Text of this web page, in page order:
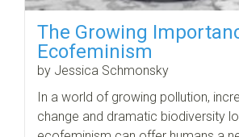
The Growing
Ecofeminism
by Jessica Schmonsky
In a world of growing pollution,
change and dramatic biodiversity